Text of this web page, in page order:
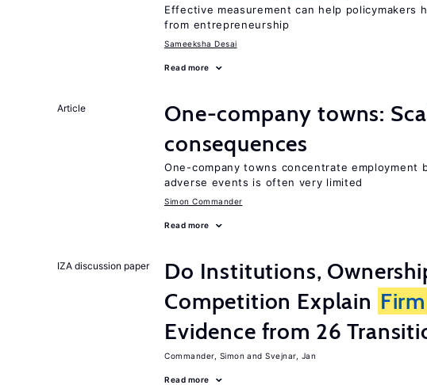
Effective measurement can help policymakers
from entrepreneurship
Sameeksha Desai
Read more
Article One-company towns:
consequences
One-company towns concentrate employment
adverse events is often very limited
Simon Commander
Read more
IZA discussion paper Do Institutions,
Competition Explain Firm
Evidence from 26
Commander, Simon Svejnar, Jan
Read more